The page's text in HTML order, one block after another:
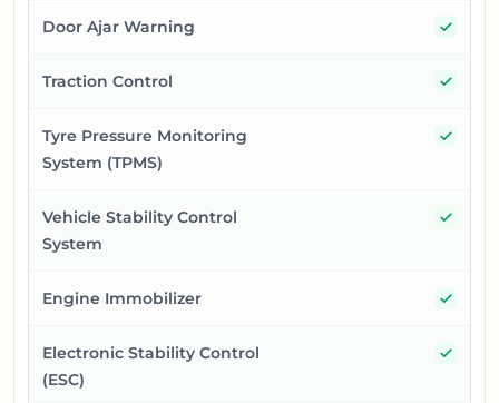
Door Ajar Warning
Traction Control
Tyre Pressure Monitoring
System (TPMS)
Vehicle Stability Control
System
Engine Immobilizer
Electronic Stability Control
(ESC)